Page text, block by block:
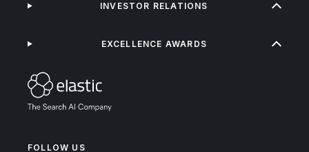
FOLLOW US
INVESTOR RELATIONS
EXCELLENCE AWARDS